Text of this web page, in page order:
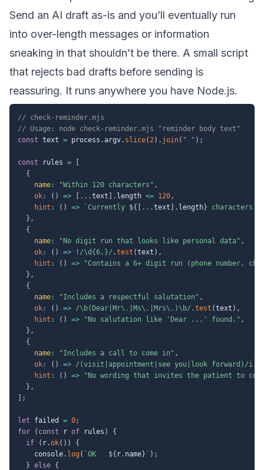
Send an AI draft as-is and you’ll eventually run
into over-length messages or information
sneaking in that shouldn’t be there. A small script
that rejects bad drafts before sending is
reassuring. It runs anywhere you have Node.js.
// check-reminder.mjs
// Usage: node check-reminder.mjs "reminder body text"
const text = process .argv. slice( 2) . join( " " ) ;
const rules =
{
name : "Within 120 characters" ,
ok : ( ) => ...text . length <= 120,
hint : ( ) => ` Currently ${ ...text . length} characters.
} ,
{
name : "No digit run that looks like personal data" ,
ok : ( ) => ! /\d{6,}/ .test (text ) ,
hint : ( ) =>
"Contains a 6+ digit run (phone number,
} ,
{
name : "Includes a respectful salutation" ,
ok : ( ) => /\b(Dear|Mr\.|Ms\.|Mrs\.)\b/ .test (text ) ,
hint : ( ) => "No salutation like 'Dear ...' found." ,
} ,
{
name : "Includes a call to come in" ,
ok : ( ) => / (visit|appointment|see you|look forward) /i.
hint : ( ) =>
"No wording that invites the patient to
} ,
;
let failed = 0;
for
( const r of rules )
{
if
( r.ok( ) )
{
    console
. log ( ` OK ${ r. name} ` ) ;
} else {